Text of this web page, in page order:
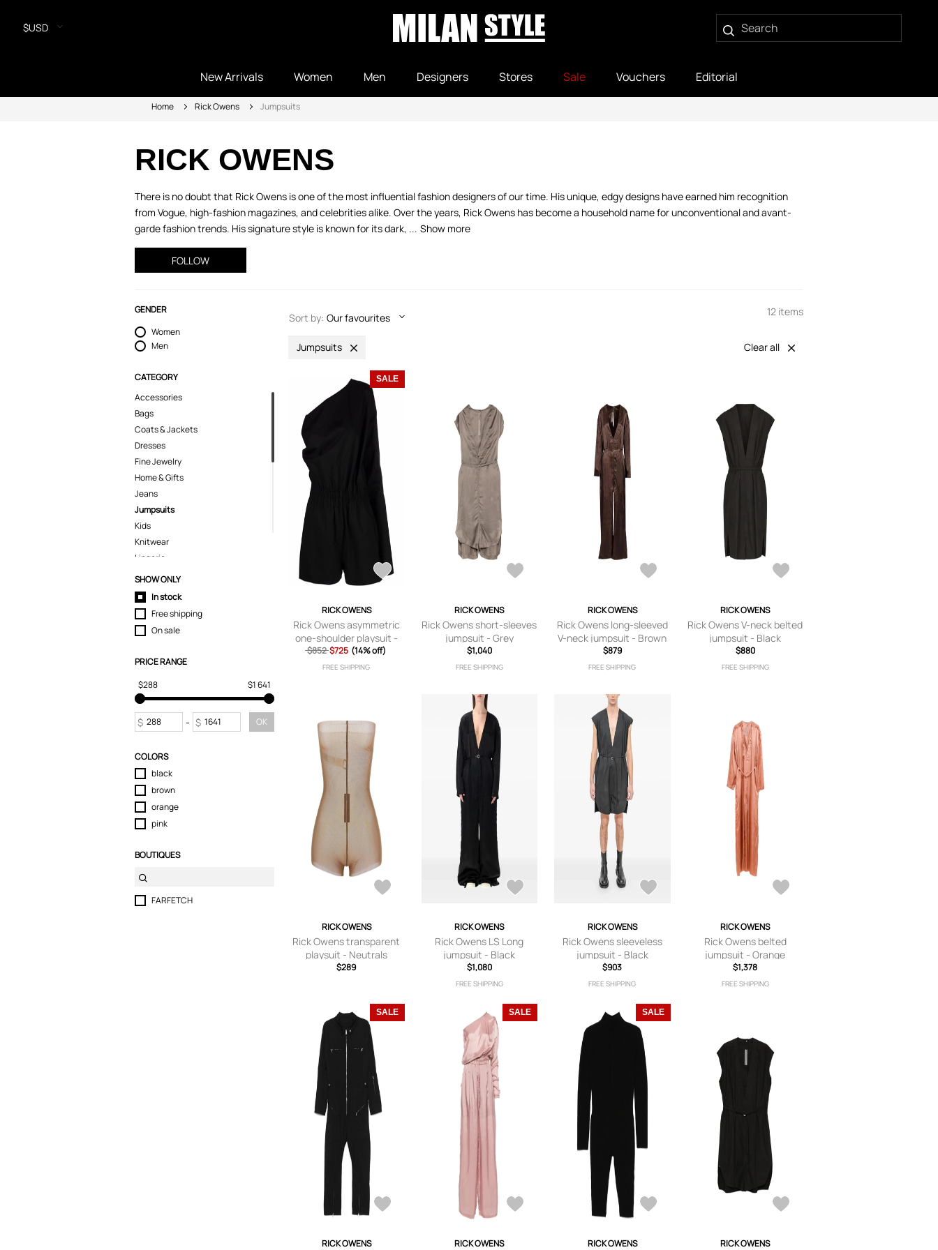
$USD
New Arrivals Women Men Designers Stores Sale Vouchers Editorial
Home Rick Owens Jumpsuits
RICK OWENS
There is no doubt that Rick Owens is one of the most influential fashion designers of our time. His unique, edgy designs have earned him recognition
from Vogue, high-fashion magazines, and celebrities alike. Over the years, Rick Owens has become a household name for unconventional and avant-
garde fashion trends. His signature style is known for its dark, ... Show more
FOLLOW
GENDER
Women
Men
CATEGORY
Accessories
Bags
Coats & Jackets
Dresses
Fine Jewelry
Home & Gifts
Jeans
Jumpsuits
Kids
Knitwear
Lingerie
Pants
Polo Shirts
Shirts
Shoes
Shorts
Suits & Blazers
Swimwear
T-Shirts
Tops
Trousers
Underwear
SHOW ONLY
In stock
Free shipping
On sale
PRICE RANGE
$288
$1 641
$ - $ OK
COLORS
black
brown
orange
pink
BOUTIQUES
FARFETCH
Sort by: Our favourites 12 items
Jumpsuits Clear all
SALE
RICK OWENS
Rick Owens asymmetric
one-shoulder playsuit -
Black
$852 $725 (14% off)
FREE SHIPPING
RICK OWENS
Rick Owens short-sleeves
jumpsuit - Grey
$1,040
FREE SHIPPING
RICK OWENS
Rick Owens long-sleeved
V-neck jumpsuit - Brown
$879
FREE SHIPPING
RICK OWENS
Rick Owens V-neck belted
jumpsuit - Black
$880
FREE SHIPPING
RICK OWENS
Rick Owens transparent
playsuit - Neutrals
$289
RICK OWENS
Rick Owens LS Long
jumpsuit - Black
$1,080
FREE SHIPPING
RICK OWENS
Rick Owens sleeveless
jumpsuit - Black
$903
FREE SHIPPING
RICK OWENS
Rick Owens belted
jumpsuit - Orange
$1,378
FREE SHIPPING
SALE
RICK OWENS
SALE
RICK OWENS
SALE
RICK OWENS RICK OWENS